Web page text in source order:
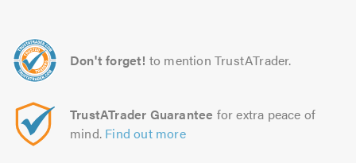
Don't forget! to mention TrustATrader.
TrustATrader Guarantee for extra peace of
mind. Find out more